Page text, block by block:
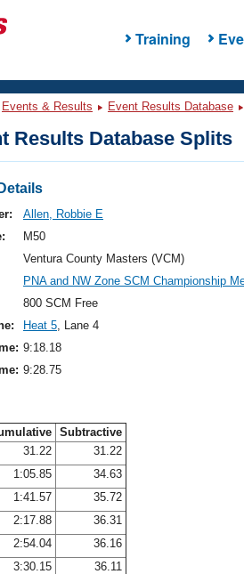
Training
Events & Results Event Results Database
Results Database Splits
Allen, Robbie E
M50
Ventura County Masters (VCM)
PNA and NW Zone SCM Championship
800 SCM Free
Heat 5, Lane 4
9:18.18
9:28.75
Subtractive
31.22
31.22
1:05.85
34.63
1:41.57
35.72
2:17.88
36.31
2:54.04
36.16
3:30.15
36.11